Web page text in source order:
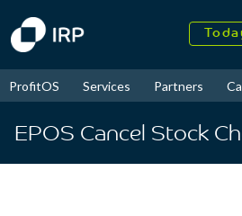
ProfitOS Services Partners
EPOS Cancel Stock